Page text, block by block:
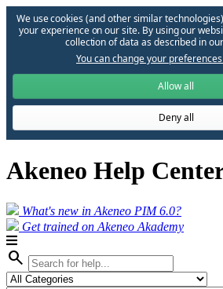
We use cookies (and other similar
your experience on our site. By using our
collection of data as described in our
You can change your
Allow all
Deny all
Akeneo Help
What's new in Akeneo PIM 6.0?
Get trained on Akeneo Akademy
search